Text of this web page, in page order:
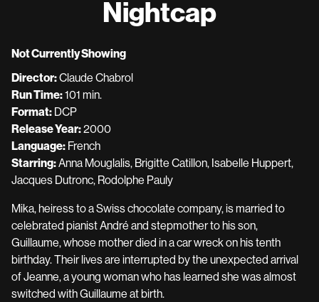
for
Nightcap
Not Currently Showing
Director:Claude Chabrol
Run Time:101 min.
Format: DCP
Release Year:2000
Language: French
Starring:Anna Mouglalis, Brigitte Catillon, Isabelle Huppert,
Jacques Dutronc, Rodolphe Pauly
Mika, heiress to a Swiss chocolate company, is married to
celebrated pianist André and stepmother to his son,
Guillaume, whose mother died in a car wreck on his tenth
birthday. Their lives are interrupted by the unexpected arrival
of Jeanne, a young woman who has learned she was almost
switched with Guillaume at birth.